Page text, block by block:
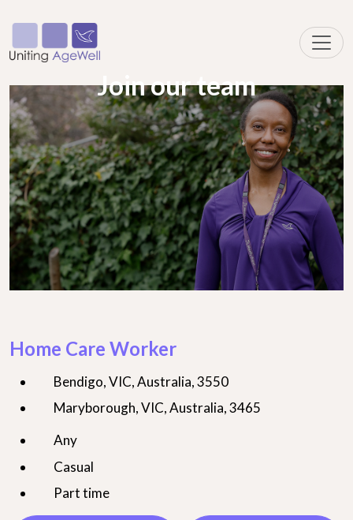
Join our team
Home Care Worker
Bendigo, VIC, Australia, 3550
Maryborough, VIC, Australia, 3465
Any
Casual
Part time